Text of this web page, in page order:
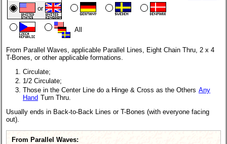
or
All
From Parallel Waves, applicable Parallel Lines, Eight Chain Thru, 2 x 4
T-Bones, or other applicable formations.
Circulate;
1/2 Circulate;
Those in the Center Line do a Hinge & Cross as the Others Any
Hand Turn Thru.
Usually ends in Back-to-Back Lines or T-Bones (with everyone facing
out).
From Parallel Waves: